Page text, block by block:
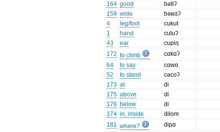
164 good
bətiʔ
159 wide
bəʁɑʔ
4
leg/foot
cukut
1
hand
culuʔ
43
ear
cupiŋ
172 to climb
cɑkɑʔ
64
to say
cɑwɑ
52
to stand
cəcoʔ
173 at
di
175 above
di
176 below
di
174 in, inside
dilom
181 where?
dipɑ